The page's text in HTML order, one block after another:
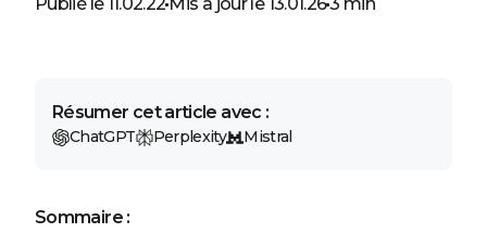
Résumer cet article avec :
ChatGPT Perplexity Mistral
Sommaire :